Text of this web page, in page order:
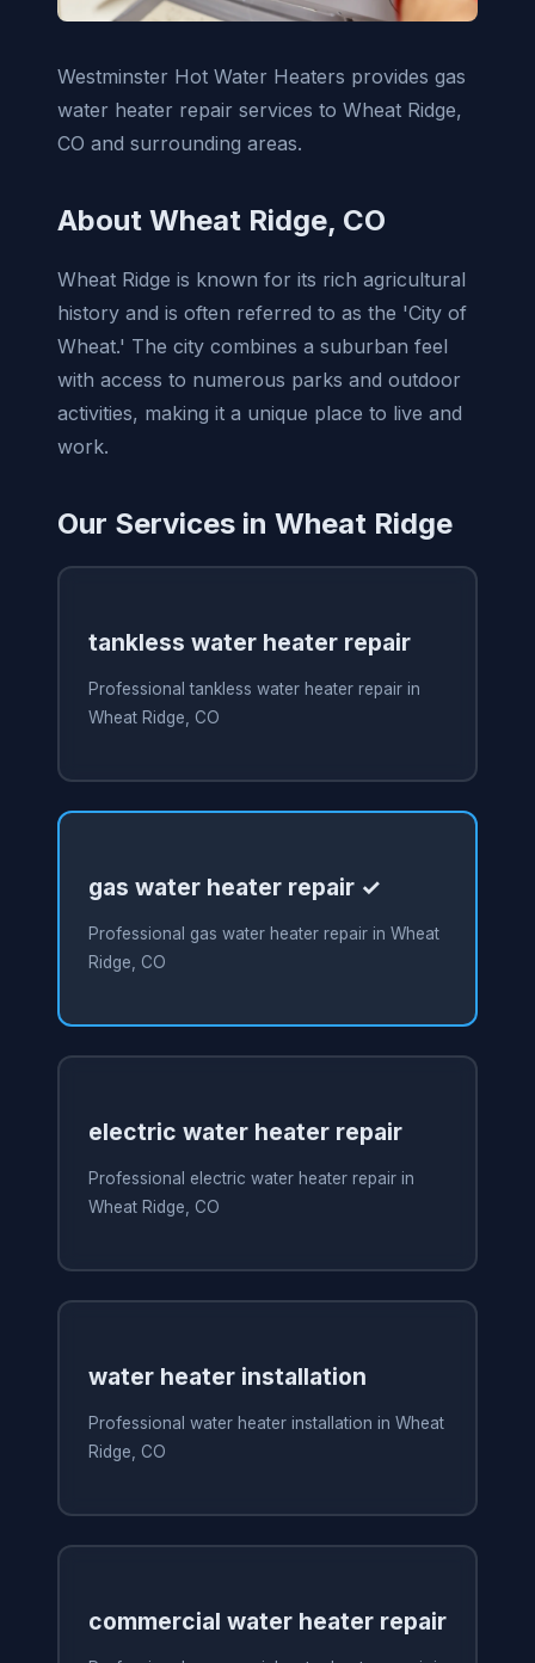
Westminster Hot Water Heaters provides gas
water heater repair services to Wheat Ridge,
CO and surrounding areas.
About Wheat Ridge, CO
Wheat Ridge is known for its rich agricultural
history and is often referred to as the 'City of
Wheat.' The city combines a suburban feel
with access to numerous parks and outdoor
activities, making it a unique place to live and
work.
Our Services in Wheat Ridge
tankless water heater repair
Professional tankless water heater repair in
Wheat Ridge, CO
gas water heater repair ✓
Professional gas water heater repair in Wheat
Ridge, CO
electric water heater repair
Professional electric water heater repair in
Wheat Ridge, CO
water heater installation
Professional water heater installation in Wheat
Ridge, CO
commercial water heater repair